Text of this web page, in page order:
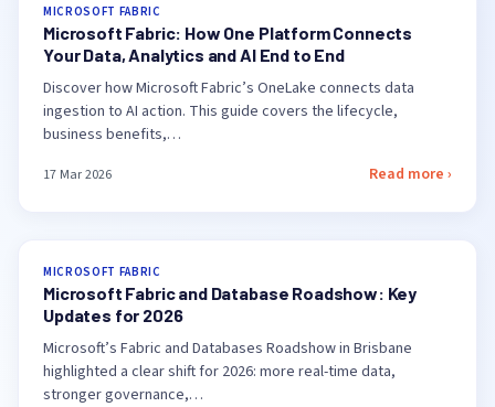
MICROSOFT FABRIC
Microsoft Fabric: How One Platform Connects
Your Data, Analytics and AI End to End
Discover how Microsoft Fabric’s OneLake connects data
ingestion to AI action. This guide covers the lifecycle,
business benefits,…
17 Mar 2026 Read more ›
MICROSOFT FABRIC
Microsoft Fabric and Database Roadshow: Key
Updates for 2026
Microsoft’s Fabric and Databases Roadshow in Brisbane
highlighted a clear shift for 2026: more real-time data,
stronger governance,…